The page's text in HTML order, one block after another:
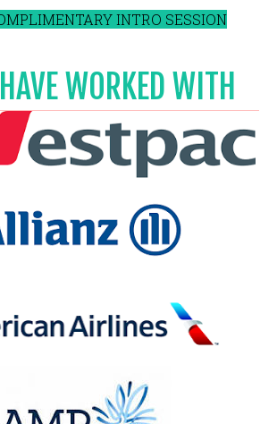
INTRO SESSION
WORKED WITH